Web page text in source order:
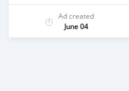
Ad created
June 04